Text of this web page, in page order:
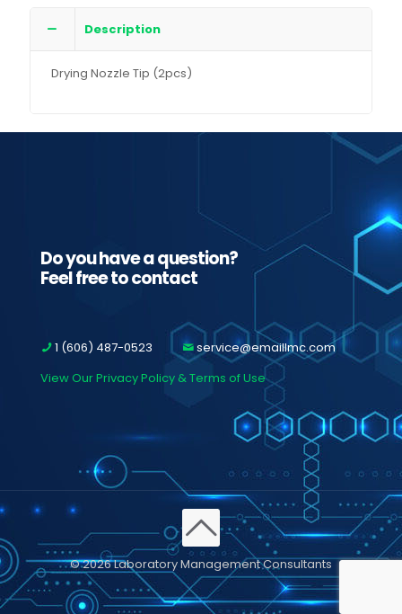
Description
Drying Nozzle Tip (2pcs)
Do you have a question?
Feel free to contact
1 (606) 487-0523
service@emaillmc.com
View Our Privacy Policy & Terms of Use
© 2026 Laboratory Management Consultants